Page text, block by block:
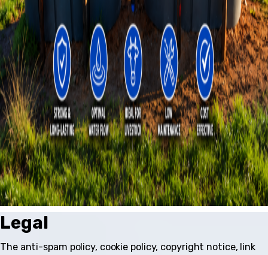
Legal
The anti-spam policy, cookie policy, copyright notice, link